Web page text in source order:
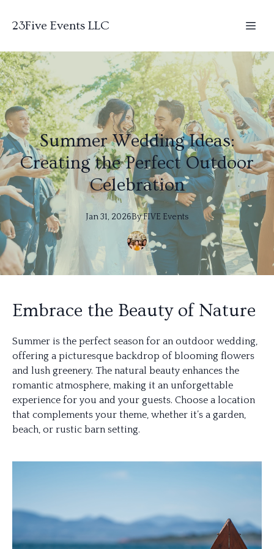
23Five Events LLC
Summer Wedding Ideas:
Creating the Perfect Outdoor
Celebration
Jan 31, 2026ByFIVE Events
Embrace the Beauty of Nature
Summer is the perfect season for an outdoor wedding,
offering a picturesque backdrop of blooming flowers
and lush greenery. The natural beauty enhances the
romantic atmosphere, making it an unforgettable
experience for you and your guests. Choose a location
that complements your theme, whether it’s a garden,
beach, or rustic barn setting.